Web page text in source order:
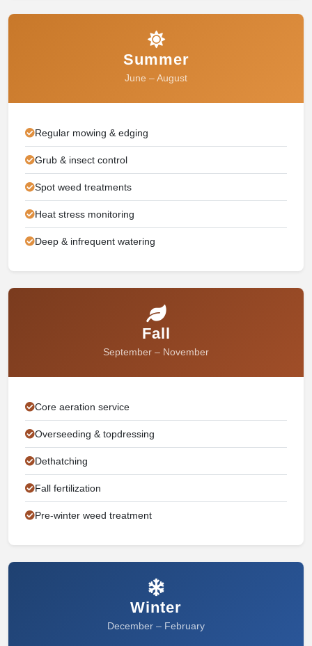
Summer
June – August
Regular mowing & edging
Grub & insect control
Spot weed treatments
Heat stress monitoring
Deep & infrequent watering
Fall
September – November
Core aeration service
Overseeding & topdressing
Dethatching
Fall fertilization
Pre-winter weed treatment
Winter
December – February